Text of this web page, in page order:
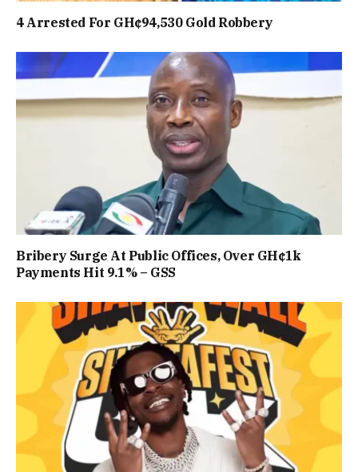
4 Arrested For GH¢94,530 Gold Robbery
Bribery Surge At Public Offices, Over GH¢1k
Payments Hit 9.1% – GSS